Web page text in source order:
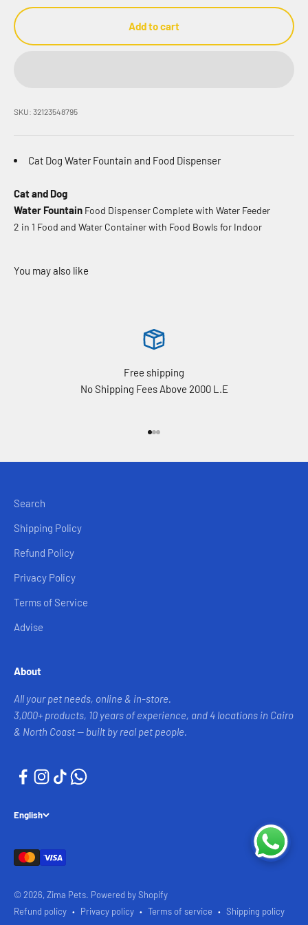
Add to cart
SKU: 32123548795
Cat Dog Water Fountain and Food Dispenser
Cat and Dog
Water Fountain Food Dispenser Complete with Water Feeder
2 in 1 Food and Water Container with Food Bowls for Indoor
Free shipping
No Shipping Fees Above 2000 L.E
Search
Shipping Policy
Refund Policy
Privacy Policy
Terms of Service
Advise
About
All your pet needs, online & in-store.
3,000+ products, 10 years of experience, and 4 locations in Cairo
& North Coast — built by real pet people.
English
© 2026, Zima Pets. Powered by Shopify
Refund policy
Privacy policy Terms of service Shipping policy